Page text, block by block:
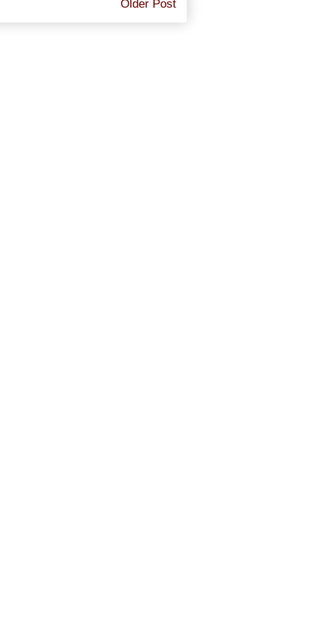
Older Post